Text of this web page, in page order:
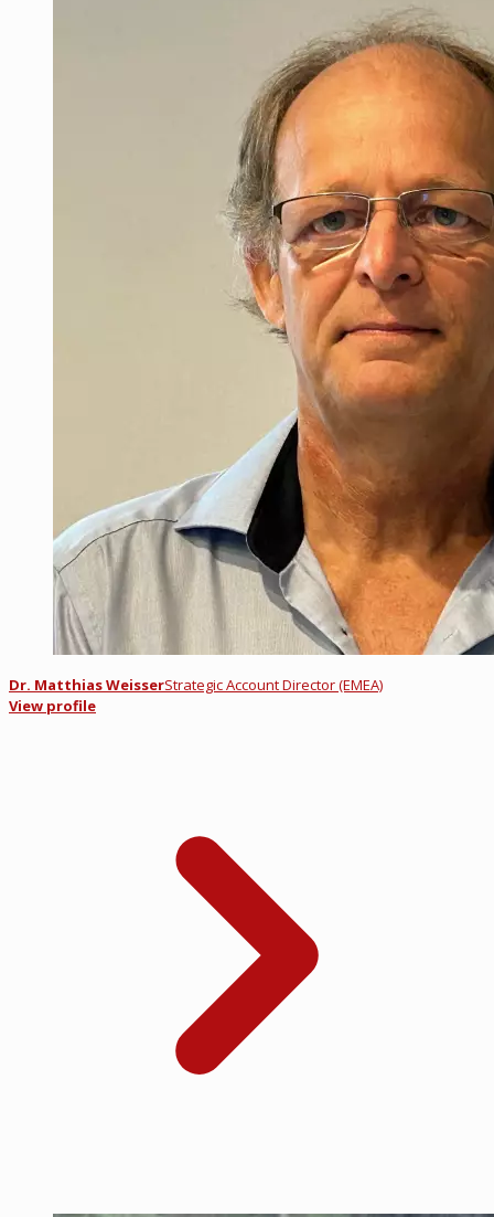
Dr. Matthias WeisserStrategic Account Director (EMEA)
View profile